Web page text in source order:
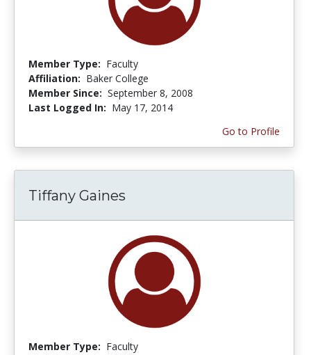
Member Type: Faculty
Affiliation: Baker College
Member Since: September 8, 2008
Last Logged In: May 17, 2014
Go to Profile
Tiffany Gaines
Member Type: Faculty